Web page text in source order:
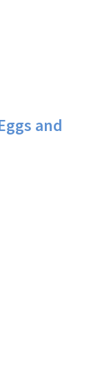
and